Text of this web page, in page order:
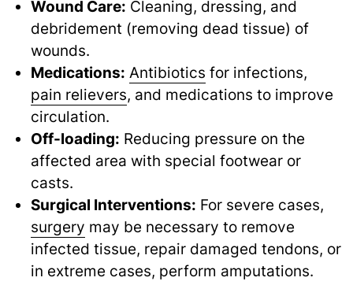
Wound Care: Cleaning, dressing, and
debridement (removing dead tissue) of
wounds.
Medications: Antibiotics for infections,
pain relievers, and medications to improve
circulation.
Off-loading: Reducing pressure on the
affected area with special footwear or
casts.
Surgical Interventions: For severe cases,
surgery may be necessary to remove
infected tissue, repair damaged tendons, or
in extreme cases, perform amputations.